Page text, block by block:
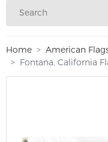
Home American
Fontana, California